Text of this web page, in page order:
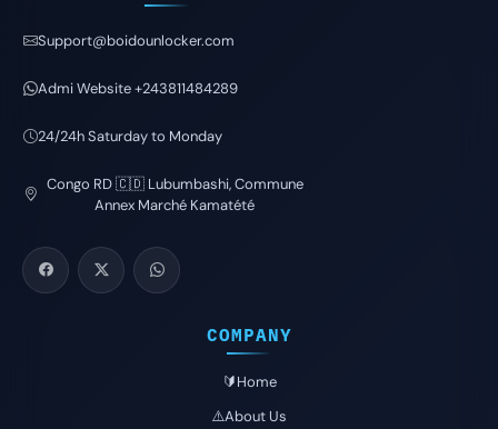
Support@boidounlocker.com
Admi Website +243811484289
24/24h Saturday to Monday
Congo RD 🇨🇩 Lubumbashi, Commune
Annex Marché Kamatété
COMPANY
🔰Home
⚠️About Us